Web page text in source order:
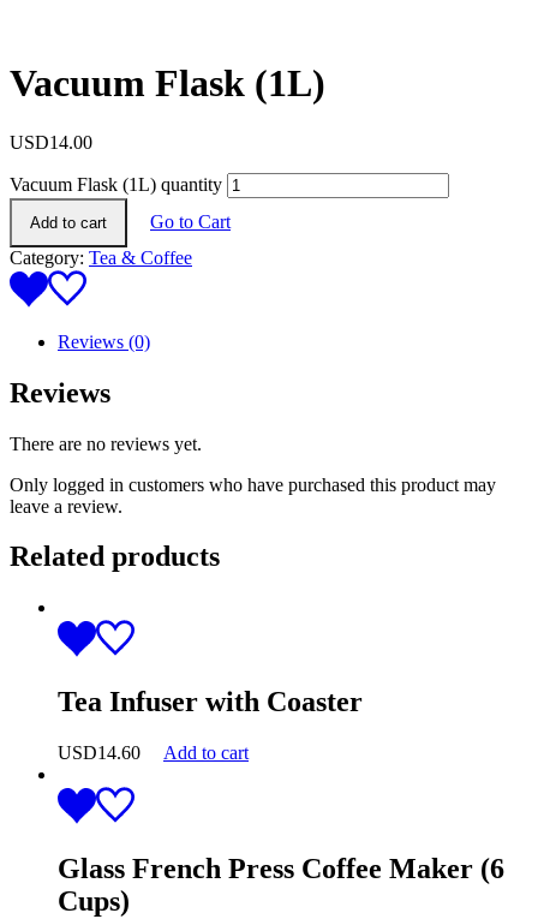
Vacuum Flask (1L)
USD14.00
Vacuum Flask (1L) quantity
Add to cart
Go to Cart
Category: Tea & Coffee
Reviews (0)
Reviews
There are no reviews yet.
Only logged in customers who have purchased this product may
leave a review.
Related products
Tea Infuser with Coaster
USD14.60 Add to cart
Glass French Press Coffee Maker (6
Cups)